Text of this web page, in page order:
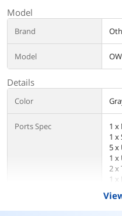
Model
Brand
Model
Details
Color
Ports Spec
1 x
1 x
5 x
1 x
2 x
1 x
1 x
1 x